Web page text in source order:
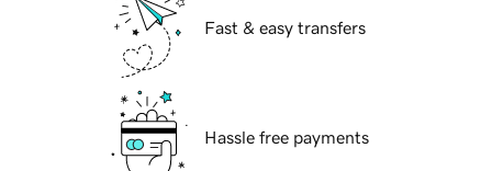
Fast & easy transfers
Hassle free payments